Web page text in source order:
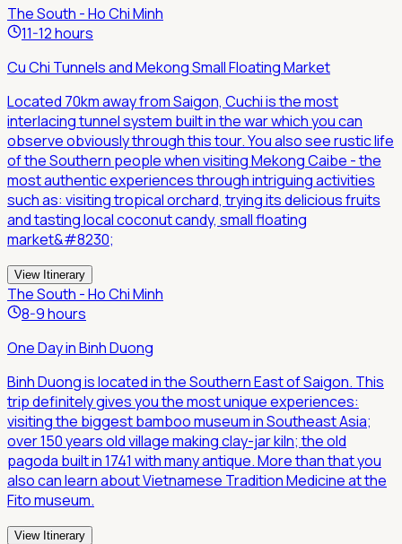
The South - Ho Chi Minh
11-12 hours
Cu Chi Tunnels and Mekong Small Floating Market
Located 70km away from Saigon, Cuchi is the most
interlacing tunnel system built in the war which you can
observe obviously through this tour. You also see rustic life
of the Southern people when visiting Mekong Caibe - the
most authentic experiences through intriguing activities
such as: visiting tropical orchard, trying its delicious fruits
and tasting local coconut candy, small floating
market&#8230;
View Itinerary
The South - Ho Chi Minh
8-9 hours
One Day in Binh Duong
Binh Duong is located in the Southern East of Saigon. This
trip definitely gives you the most unique experiences:
visiting the biggest bamboo museum in Southeast Asia;
over 150 years old village making clay-jar kiln; the old
pagoda built in 1741 with many antique. More than that you
also can learn about Vietnamese Tradition Medicine at the
Fito museum.
View Itinerary